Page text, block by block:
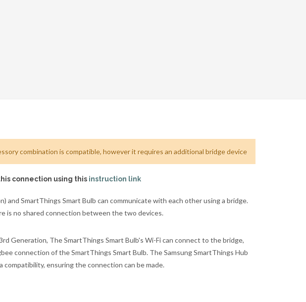
combination is compatible, however it requires an additional bridge device
connection using this instruction link
and SmartThings Smart Bulb can communicate with each other using a bridge.
is no shared connection between the two devices.
Generation, The SmartThings Smart Bulb's Wi-Fi can connect to the bridge,
connection of the SmartThings Smart Bulb. The Samsung SmartThings Hub
compatibility, ensuring the connection can be made.